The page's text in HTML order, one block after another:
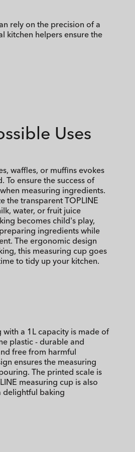
rely on the precision of a
kitchen helpers ensure the
Uses
waffles, or muffins evokes
ensure the success of
measuring ingredients.
the transparent TOPLINE
water, or fruit juice
becomes child's play,
ingredients while
The ergonomic design
this measuring cup goes
to tidy up your kitchen.
a 1L capacity is made of
plastic - durable and
free from harmful
ensures the measuring
The printed scale is
measuring cup is also
delightful baking